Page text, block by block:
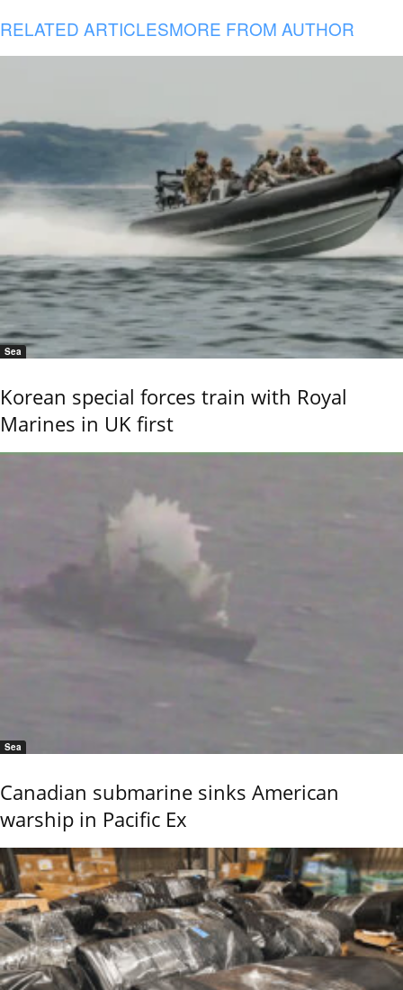
RELATED ARTICLESMORE FROM AUTHOR
Sea
Korean special forces train with Royal
Marines in UK first
Sea
Canadian submarine sinks American
warship in Pacific Ex